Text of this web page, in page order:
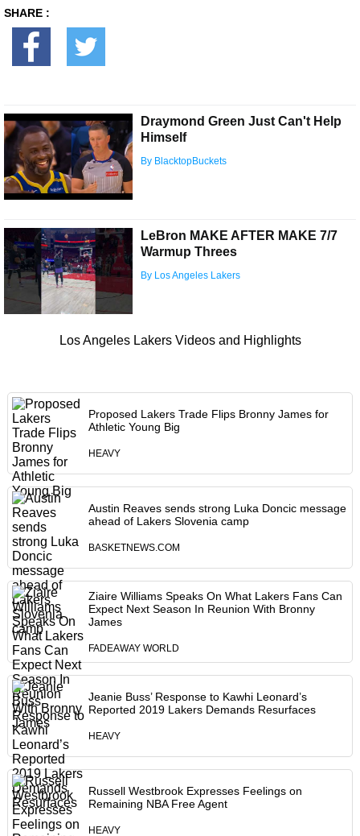
SHARE :
Draymond Green Just Can't Help
Himself
By BlacktopBuckets
LeBron MAKE AFTER MAKE 7/7
Warmup Threes
By Los Angeles Lakers
Los Angeles Lakers Videos and Highlights
Proposed Lakers Trade Flips Bronny James for
Athletic Young Big
HEAVY
Austin Reaves sends strong Luka Doncic message
ahead of Lakers Slovenia camp
BASKETNEWS.COM
Ziaire Williams Speaks On What Lakers Fans Can
Expect Next Season In Reunion With Bronny
James
FADEAWAY WORLD
Jeanie Buss’ Response to Kawhi Leonard’s
Reported 2019 Lakers Demands Resurfaces
HEAVY
Russell Westbrook Expresses Feelings on
Remaining NBA Free Agent
HEAVY